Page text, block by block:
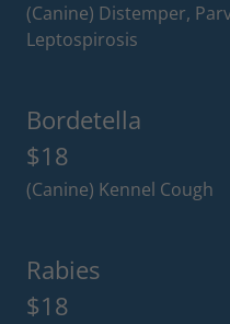
(Canine) Distemper,
Leptospirosis
Bordetella
$18
(Canine) Kennel Cough
Rabies
$18